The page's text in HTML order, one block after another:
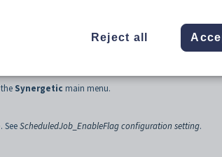
Synergetic main menu.
. SeeScheduledJob_EnableFlag configuration setting.
Reject all